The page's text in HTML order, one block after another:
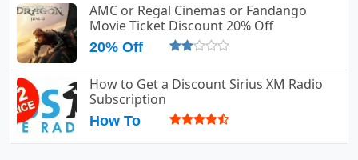
AMC or Regal Cinemas or Fandango
Movie Ticket Discount 20% Off
20% Off
How to Get a Discount Sirius XM Radio
Subscription
How To